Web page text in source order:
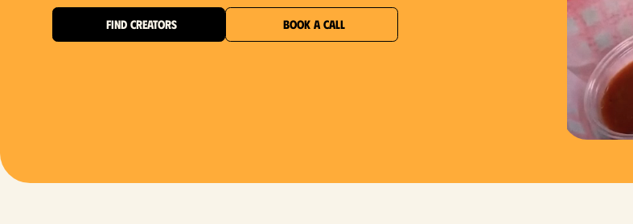
FIND CREATORS BOOK A CALL